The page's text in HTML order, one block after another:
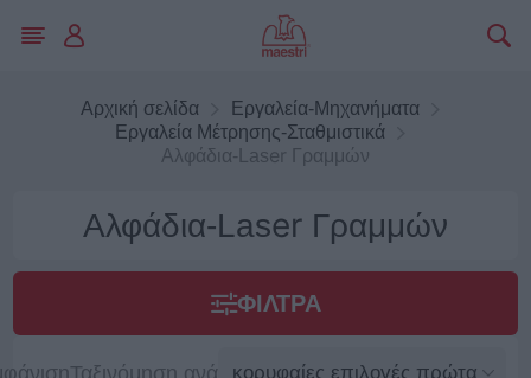
Αρχική σελίδα
Εργαλεία-Μηχανήματα
Εργαλεία Μέτρησης-Σταθμιστικά
Αλφάδια-Laser Γραμμών
Αλφάδια-Laser Γραμμών
ΦΊΛΤΡΑ
Ταξινόμηση ανά